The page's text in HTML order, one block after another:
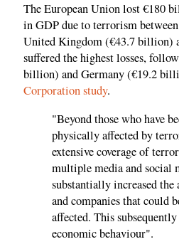
The European Union lost €180
in GDP due to terrorism
United Kingdom (€43.7 billion)
suffered the highest losses,
billion) and Germany (€19.2
Corporation study.
"Beyond those who have
physically affected by
extensive coverage of
multiple media and social
substantially increased
and companies that could
affected. This
economic behaviour".